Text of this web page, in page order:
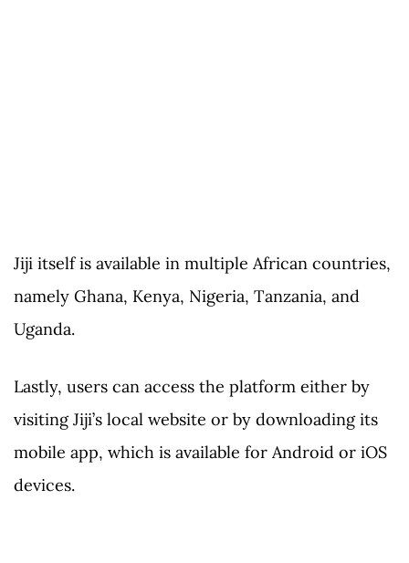
Jiji itself is available in multiple African countries,
namely Ghana, Kenya, Nigeria, Tanzania, and
Uganda.
Lastly, users can access the platform either by
visiting Jiji’s local website or by downloading its
mobile app, which is available for Android or iOS
devices.